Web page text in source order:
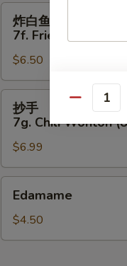
(5)
7f.
Fried
White
Fish
(4)
炸白鱼
7f. Fried White Fish
$6.50
7g.
Chili
Wonton
(8)
抄手
7g. Chili Wonton
$6.99
Edamame
$4.50
Quantity